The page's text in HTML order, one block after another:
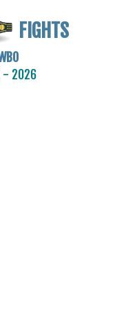
FIGHTS
- 2026